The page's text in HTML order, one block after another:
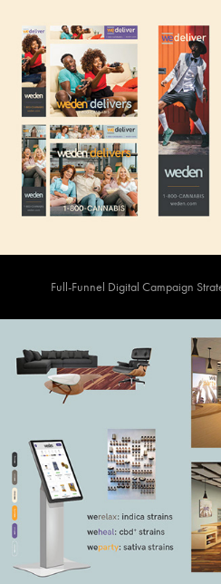
Full-Funnel Digital Campaign